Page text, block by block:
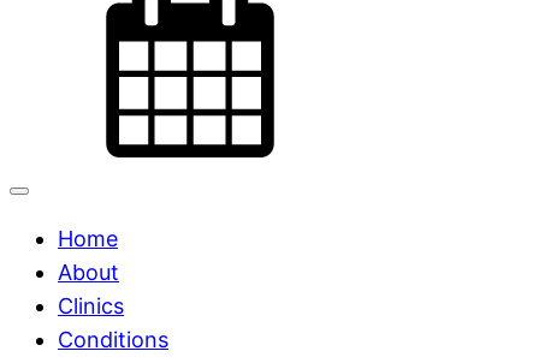
Home
About
Clinics
Conditions